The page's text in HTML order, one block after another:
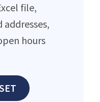
file,
hours